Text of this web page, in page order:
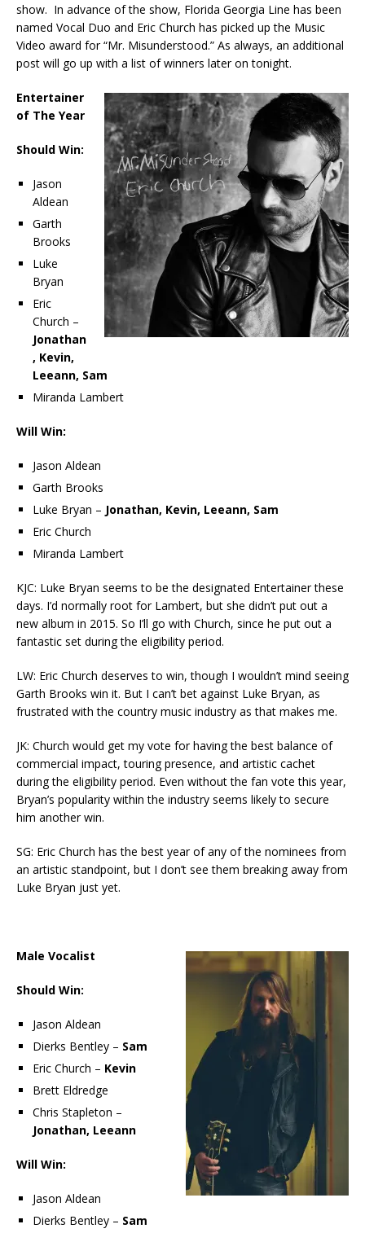
show. In advance of the show, Florida Georgia Line has been
named Vocal Duo and Eric Church has picked up the Music
Video award for “Mr. Misunderstood.” As always, an additional
post will go up with a list of winners later on tonight.
Entertainer
of The Year
Should Win:
Jason
Aldean
Garth
Brooks
Luke
Bryan
Eric
Church –
Jonathan
, Kevin,
Leeann, Sam
Miranda Lambert
Will Win:
Jason Aldean
Garth Brooks
Luke Bryan – Jonathan, Kevin, Leeann, Sam
Eric Church
Miranda Lambert
KJC: Luke Bryan seems to be the designated Entertainer these
days. I’d normally root for Lambert, but she didn’t put out a
new album in 2015. So I’ll go with Church, since he put out a
fantastic set during the eligibility period.
LW: Eric Church deserves to win, though I wouldn’t mind seeing
Garth Brooks win it. But I can’t bet against Luke Bryan, as
frustrated with the country music industry as that makes me.
JK: Church would get my vote for having the best balance of
commercial impact, touring presence, and artistic cachet
during the eligibility period. Even without the fan vote this year,
Bryan’s popularity within the industry seems likely to secure
him another win.
SG: Eric Church has the best year of any of the nominees from
an artistic standpoint, but I don’t see them breaking away from
Luke Bryan just yet.
Male Vocalist
Should Win:
Jason Aldean
Dierks Bentley – Sam
Eric Church – Kevin
Brett Eldredge
Chris Stapleton –
Jonathan, Leeann
Will Win:
Jason Aldean
Dierks Bentley – Sam